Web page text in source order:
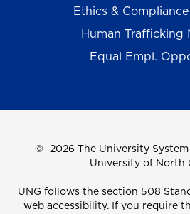
Ethics &
Human Trafficking
Equal Empl.
© 2026 The University
University of North
UNG follows the section 508
web accessibility. If you require